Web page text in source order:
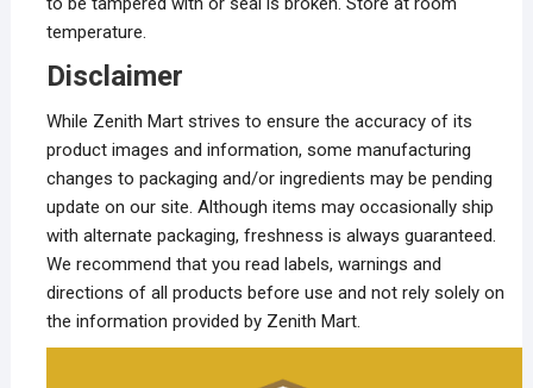
temperature.
Disclaimer
While Zenith Mart strives to ensure the accuracy of its
product images and information, some manufacturing
changes to packaging and/or ingredients may be pending
update on our site. Although items may occasionally ship
with alternate packaging, freshness is always guaranteed.
We recommend that you read labels, warnings and
directions of all products before use and not rely solely on
the information provided by Zenith Mart.